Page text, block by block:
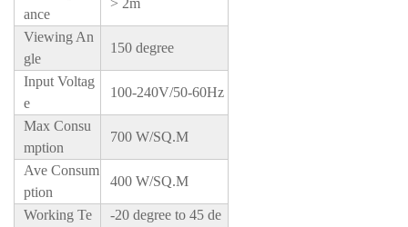
ance
Viewing An
gle
150 degree
Input Voltag
e
100-240V/50-60Hz
Max Consu
mption
700 W/SQ.M
Ave Consum
ption
400 W/SQ.M
Working Te
-20 degree to 45 de